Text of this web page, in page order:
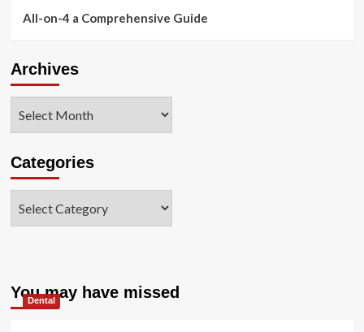
All-on-4 a Comprehensive Guide
Archives
Categories
You may have missed
Dental